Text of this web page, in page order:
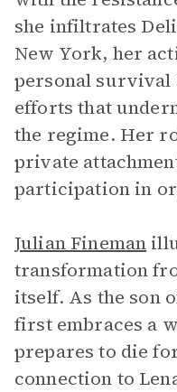
she infiltrates
New York, her
personal survival
efforts that
the regime. Her
private
participation in
Julian Fineman
transformation
itself. As the son
first embraces a
prepares to die
connection to